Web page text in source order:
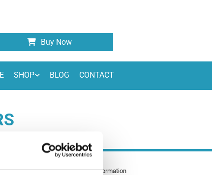
Buy Now
SHOP BLOG CONTACT
Shipping Information